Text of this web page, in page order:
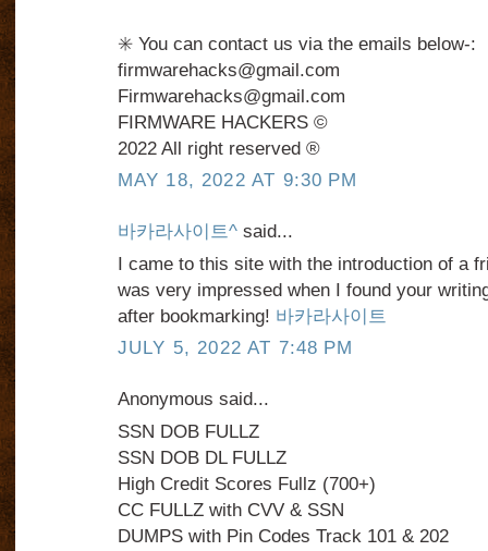
✳️ You can contact us via the emails below-:
firmwarehacks@gmail.com
Firmwarehacks@gmail.com
FIRMWARE HACKERS ©️
2022 All right reserved ®️
MAY 18, 2022 AT 9:30 PM
바카라사이트^said...
I came to this site with the introduction of a
was very impressed when I found your
after bookmarking! 바카라사이트
JULY 5, 2022 AT 7:48 PM
Anonymous said...
SSN DOB FULLZ
SSN DOB DL FULLZ
High Credit Scores Fullz (700+)
CC FULLZ with CVV & SSN
DUMPS with Pin Codes Track 101 & 202